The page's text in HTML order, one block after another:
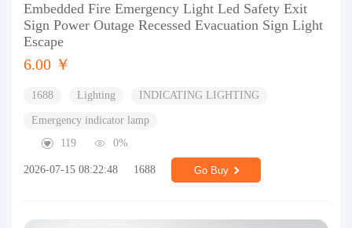
Embedded Fire Emergency Light Led Safety Exit
Sign Power Outage Recessed Evacuation Sign Light
Escape
6.00 ￥
1688 Lighting INDICATING LIGHTING
Emergency indicator lamp
119
0%
2026-07-15 08:22:48 1688 Go Buy